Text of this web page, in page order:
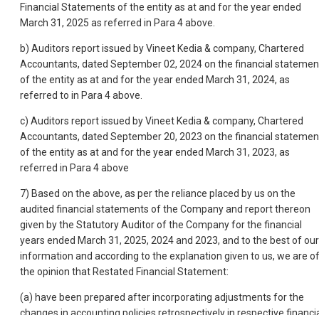
Financial Statements of the entity as at and for the year ended
March 31, 2025 as referred in Para 4 above.
b) Auditors report issued by Vineet Kedia & company, Chartered
Accountants, dated September 02, 2024 on the financial
of the entity as at and for the year ended March 31, 2024, as
referred to in Para 4 above.
c) Auditors report issued by Vineet Kedia & company, Chartered
Accountants, dated September 20, 2023 on the financial
of the entity as at and for the year ended March 31, 2023, as
referred in Para 4 above
7) Based on the above, as per the reliance placed by us on the
audited financial statements of the Company and report thereon
given by the Statutory Auditor of the Company for the financial
years ended March 31, 2025, 2024 and 2023, and to the best of our
information and according to the explanation given to us, we are of
the opinion that Restated Financial Statement:
(a) have been prepared after incorporating adjustments for the